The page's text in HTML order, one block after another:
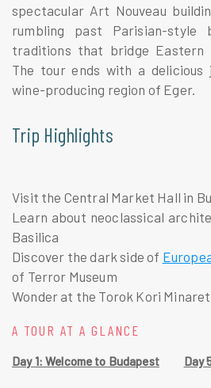
spectacular Art Nouveau
rumbling past Parisian-style
traditions that bridge Eastern
The tour ends with a delicious
wine-producing region of Eger.
Trip Highlights
Visit the Central Market Hall in
Learn about neoclassical
Basilica
Discover the dark side of
of Terror Museum
Wonder at the Torok Kori
A TOUR AT A GLANCE
Day 1: Welcome to Budapest Day